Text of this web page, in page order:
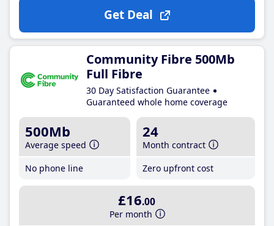
Get Deal
Community Fibre 500Mb
Full Fibre
30 Day Satisfaction Guarantee
Guaranteed whole home coverage
500Mb
Average speed
No phone line
24
Month contract
Zero upfront cost
£16.00
Per month